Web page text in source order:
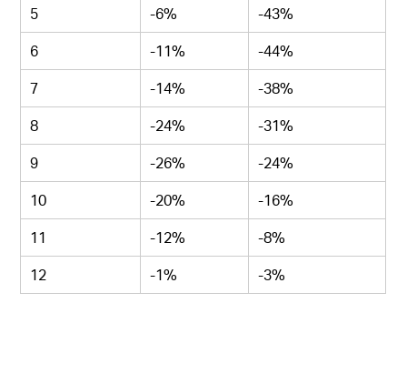
5
-6%
-43%
6
-11%
-44%
7
-14%
-38%
8
-24%
-31%
9
-26%
-24%
10
-20%
-16%
11
-12%
-8%
12
-1% -3%